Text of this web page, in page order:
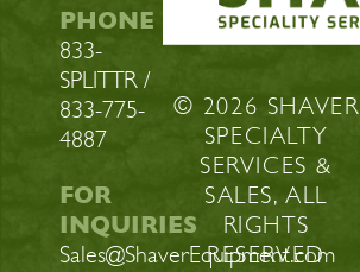
PHONE
833-
SPLITTR /
833-775-
4887
FOR
INQUIRIES
Sales@ShaverEquipment.com
© 2026 SHAVER
SPECIALTY
SERVICES &
SALES, ALL
RIGHTS
RESERVED